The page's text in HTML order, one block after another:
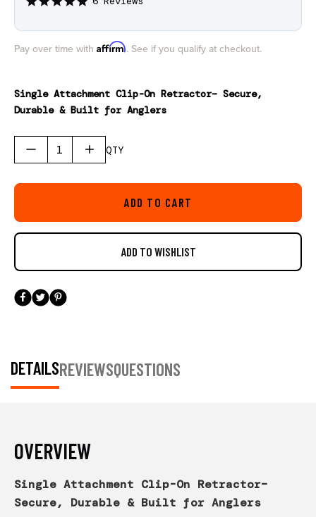
Pay over time with Affirm. See if you qualify at checkout.
Single Attachment Clip-On Retractor– Secure,
Durable & Built for Anglers
QTY
ADD TO CART
DETAILSREVIEWSQUESTIONS
OVERVIEW
Single Attachment Clip-On Retractor–
Secure, Durable & Built for Anglers